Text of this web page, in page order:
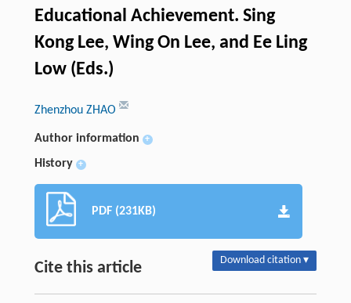
Educational Achievement. Sing
Kong Lee, Wing On Lee, and Ee Ling
Low (Eds.)
Zhenzhou ZHAO
Author information +
History +
PDF (231KB)
Cite this article Download citation ▾